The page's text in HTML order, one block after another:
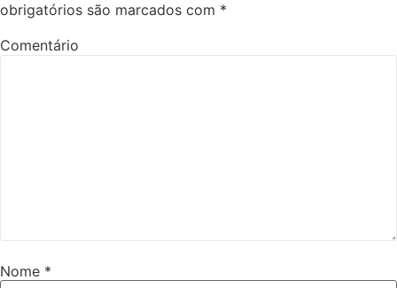
obrigatórios são marcados com *
Comentário
Nome *